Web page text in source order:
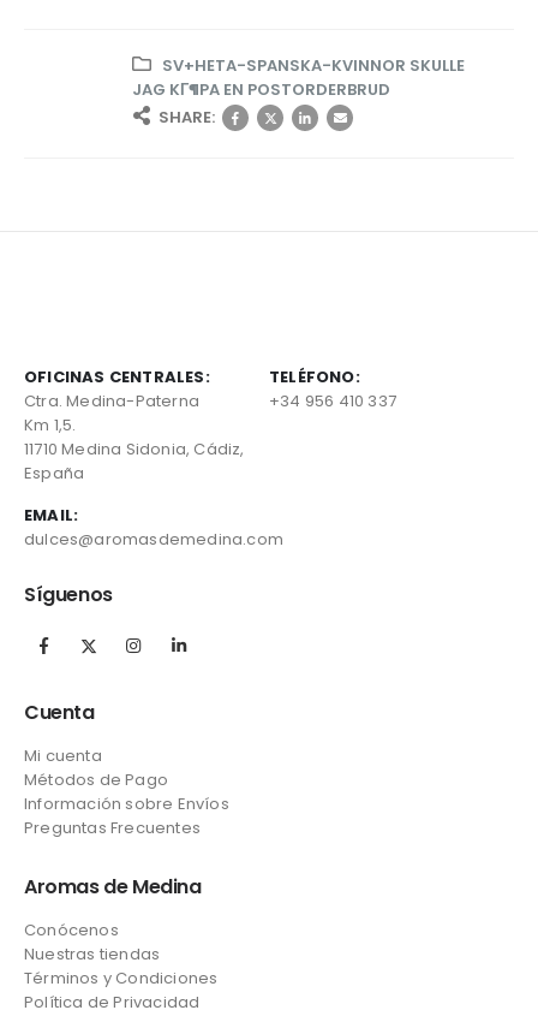
SV+HETA-SPANSKA-KVINNOR SKULLE
JAG KГ¶PA EN POSTORDERBRUD
SHARE:
OFICINAS CENTRALES:
Ctra. Medina-Paterna
Km 1,5.
11710 Medina Sidonia, Cádiz,
España
TELÉFONO:
+34 956 410 337
EMAIL:
dulces@aromasdemedina.com
Síguenos
Cuenta
Mi cuenta
Métodos de Pago
Información sobre Envíos
Preguntas Frecuentes
Aromas de Medina
Conócenos
Nuestras tiendas
Términos y Condiciones
Política de Privacidad